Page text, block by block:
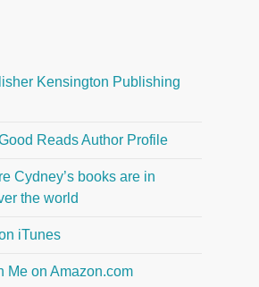
Kensington Publishing
Reads Author Profile
Cydney’s books are in
the world
iTunes
Me on Amazon.com